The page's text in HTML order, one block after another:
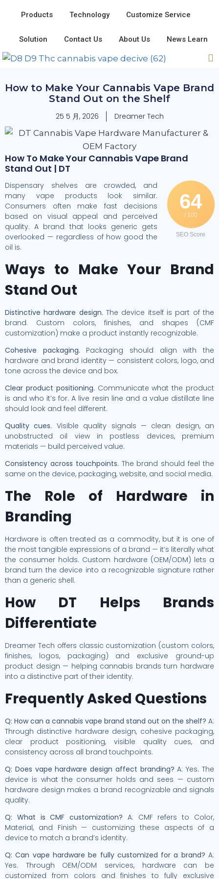
Products Technology Customize Service
Solution Contact Us About Us News Learn
How to Make Your Cannabis Vape Brand
Stand Out on the Shelf
25 5 月, 2026 Dreamer Tech
How To Make Your Cannabis Vape Brand
Stand Out | DT
64
/ 100
SEO Score
Dispensary shelves are crowded, and
many vape products look similar.
Consumers often make fast decisions
based on visual appeal and perceived
quality. A brand that looks generic gets
overlooked — regardless of how good the
oil is.
Ways to Make Your Brand
Stand Out
Distinctive hardware design. The device itself is part of the
brand. Custom colors, finishes, and shapes (CMF
customization) make a product instantly recognizable.
Cohesive packaging. Packaging should align with the
hardware and brand identity — consistent colors, logo, and
tone across the device and box.
Clear product positioning. Communicate what the product
is and who it’s for. A live resin line and a value distillate line
should look and feel different.
Quality cues. Visible quality signals — clean design, an
unobstructed oil view in postless devices, premium
materials — build perceived value.
Consistency across touchpoints. The brand should feel the
same on the device, packaging, website, and social media.
The Role of Hardware in
Branding
Hardware is often treated as a commodity, but it is one of
the most tangible expressions of a brand — it’s literally what
the consumer holds. Custom hardware (OEM/ODM) lets a
brand turn the device into a recognizable signature rather
than a generic shell.
How DT Helps Brands
Differentiate
Dreamer Tech offers classic customization (custom colors,
finishes, logos, packaging) and exclusive ground-up
product design — helping cannabis brands turn hardware
into a distinctive part of their identity.
Frequently Asked Questions
Q: How can a cannabis vape brand stand out on the shelf? A:
Through distinctive hardware design, cohesive packaging,
clear product positioning, visible quality cues, and
consistency across all brand touchpoints.
Q: Does vape hardware design affect branding? A: Yes. The
device is what the consumer holds and sees — custom
hardware design makes a brand recognizable and signals
quality.
Q: What is CMF customization? A: CMF refers to Color,
Material, and Finish — customizing these aspects of a
device to match a brand’s identity.
Q: Can vape hardware be fully customized for a brand? A:
Yes. Through OEM/ODM services, hardware can be
customized from colors and finishes to fully exclusive